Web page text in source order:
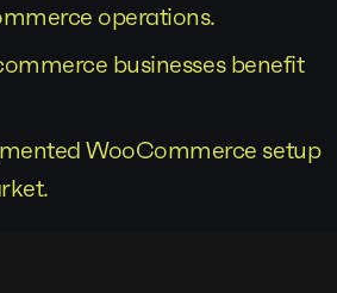
operations.
businesses benefit
WooCommerce setup